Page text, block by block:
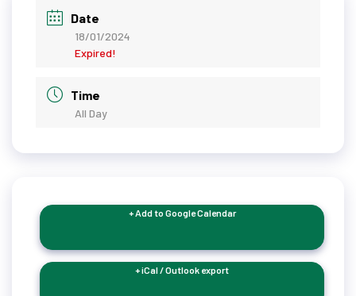
Date
18/01/2024
Expired!
Time
All Day
+ Add to Google Calendar
+ iCal / Outlook export